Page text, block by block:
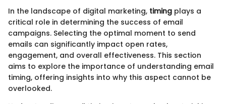
In the landscape of digital marketing, timing plays a
critical role in determining the success of email
campaigns. Selecting the optimal moment to send
emails can significantly impact open rates,
engagement, and overall effectiveness. This section
aims to explore the importance of understanding email
timing, offering insights into why this aspect cannot be
overlooked.